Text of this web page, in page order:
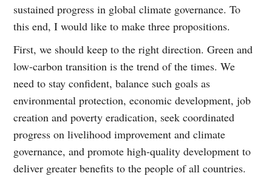
sustained progress in global climate governance. To
this end, I would like to make three propositions.
First, we should keep to the right direction. Green and
low-carbon transition is the trend of the times. We
need to stay confident, balance such goals as
environmental protection, economic development, job
creation and poverty eradication, seek coordinated
progress on livelihood improvement and climate
governance, and promote high-quality development to
deliver greater benefits to the people of all countries.